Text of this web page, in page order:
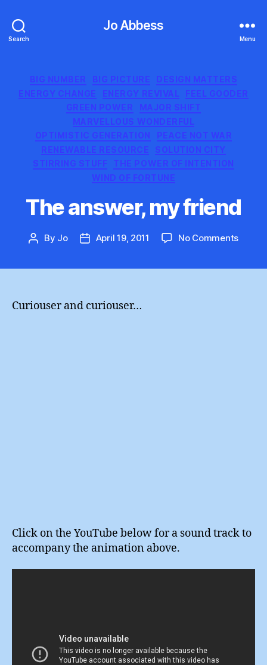
Search
Jo Abbess
Menu
Categories
BIG NUMBER BIG PICTURE
DESIGN MATTERS
ENERGY CHANGE
ENERGY REVIVAL
FEEL GOODER
GREEN POWER
MAJOR SHIFT
MARVELLOUS WONDERFUL
OPTIMISTIC GENERATION
PEACE NOT WAR
RENEWABLE RESOURCE
SOLUTION CITY
STIRRING STUFF
THE POWER OF INTENTION
WIND OF FORTUNE
The answer, my friend
Post
By Jo
PostApril 19, 2011 No Commentson
Curiouser and curiouser…
Click on the YouTube below for a sound track to
accompany the animation above.